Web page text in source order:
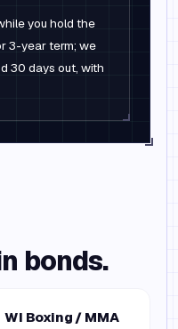
you hold the
3-year term; we
30 days out, with
bonds.
WI Boxing / MMA